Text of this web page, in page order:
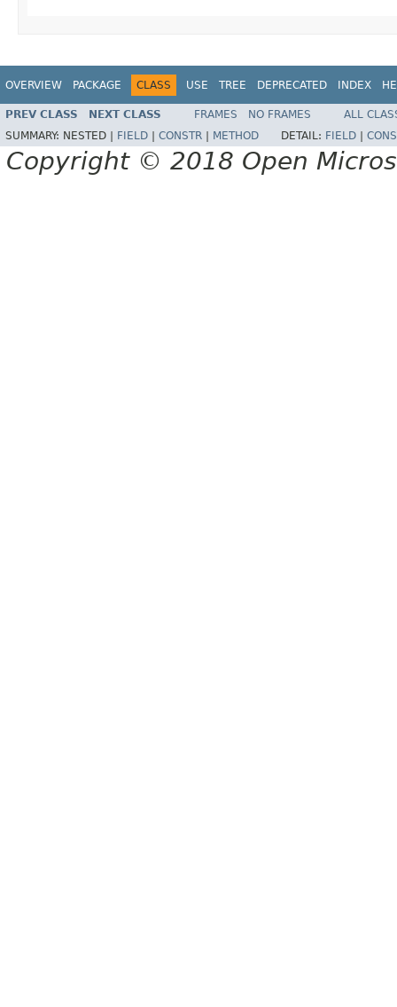
OVERVIEW PACKAGE CLASS USE TREE DEPRECATED INDEX
PREV CLASS NEXT CLASS FRAMES NO FRAMES
ALL
SUMMARY: NESTED | FIELD CONSTR METHOD DETAIL: FIELD
Copyright © 2018 Open